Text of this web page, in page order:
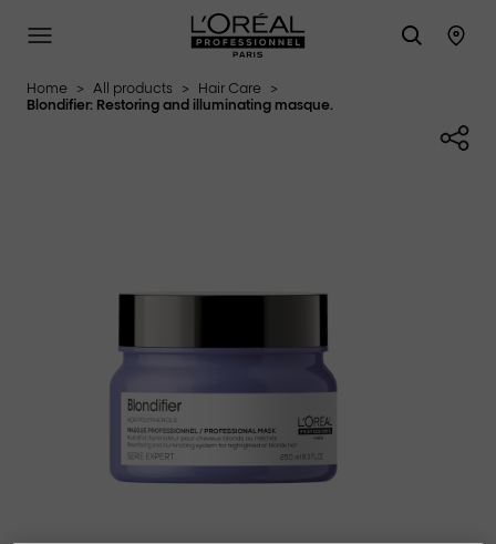
L'Oréal Professionnel Paris
SITE MENU
Home > All products > Hair Care
>
Blondifier: Restoring and illuminating masque.